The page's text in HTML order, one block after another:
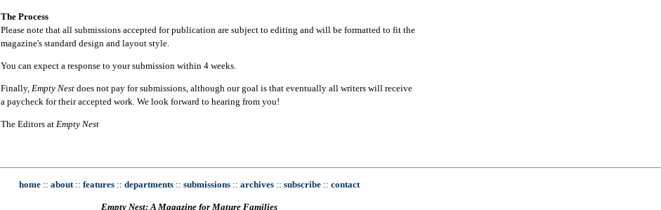
The Process
Please note that all submissions accepted for publication are subject to editing and will be formatted to fit the
magazine's standard design and layout style.
You can expect a response to your submission within 4 weeks.
Finally, Empty Nest does not pay for submissions, although our goal is that eventually all writers will receive
a paycheck for their accepted work. We look forward to hearing from you!
The Editors at Empty Nest
home:: about:: features:: departments:: submissions:: archives:: subscribe:: contact
Empty Nest: A Magazine for Mature Families